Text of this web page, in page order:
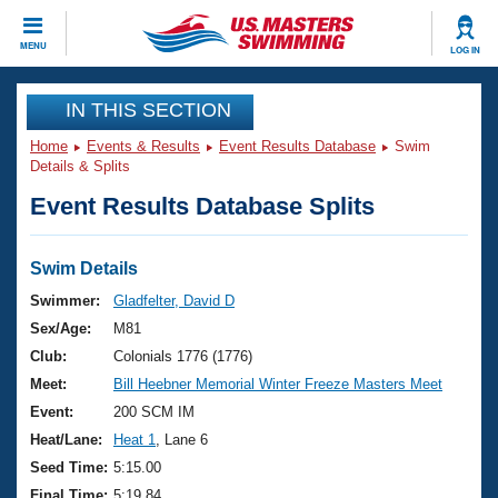
MENU LOG IN
CLOSE
Training
Workout Library
Articles And Videos
Swimming 101
Training Plans
Swimming Guides
Video Stroke Analysis
Club Finder
Events
Virtual And Fitness Events
2026 Summer Nationals
National Championships
Results And Rankings
Club Finder
Workout Library
About Us
What Is Masters Swimming?
USMS Community
Join
IN THIS SECTION
Home Events & Results Event Results Database
Swim
Details & Splits
Event Results Database Splits
Swim Details
Swimmer:
Gladfelter, David D
Sex/Age:
M81
Club:
Colonials 1776 (1776)
Meet:
Bill Heebner Memorial Winter Freeze Masters Meet
Event:
200 SCM IM
Heat/Lane:
Heat 1
, Lane 6
Seed Time: 5:15.00